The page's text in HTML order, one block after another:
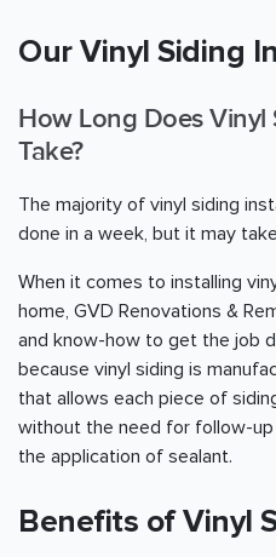
Our Vinyl Siding
How Long Does Vinyl
Take?
The majority of vinyl siding
done in a week, but it may
When it comes to installing
home, GVD Renovations &
and know-how to get the job
because vinyl siding is
that allows each piece of
without the need for follow-
the application of sealant.
Benefits of Vinyl